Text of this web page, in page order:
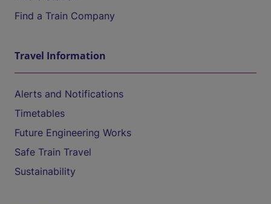
Find a Train Company
Travel Information
Alerts and Notifications
Timetables
Future Engineering Works
Safe Train Travel
Sustainability